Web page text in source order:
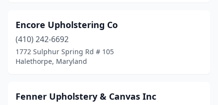
Encore Upholstering Co
(410) 242-6692
1772 Sulphur Spring Rd # 105
Halethorpe, Maryland
Fenner Upholstery & Canvas Inc